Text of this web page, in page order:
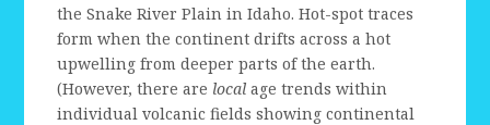
the Snake River Plain in Idaho. Hot-spot traces
form when the continent drifts across a hot
upwelling from deeper parts of the earth.
(However, there are local age trends within
individual volcanic fields showing continental